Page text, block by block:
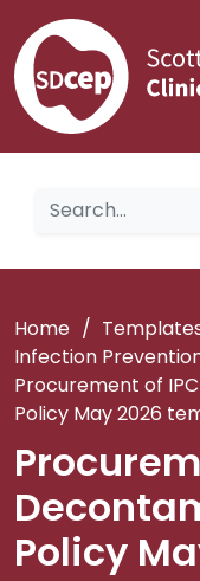
Home /
Infection
Procurement of
Policy May 2026
Policy